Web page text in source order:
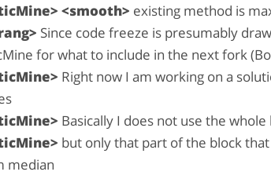
<smooth> existing method is
Since code freeze is presumably
for what to include in the next fork
Right now I am working on a
Basically I does not use the
but only that part of the block
median